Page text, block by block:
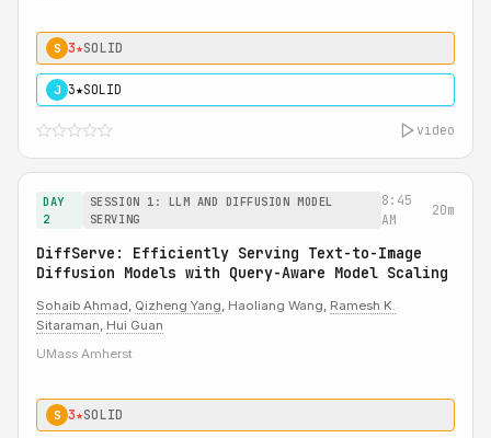
S 3★SOLID
J 3★SOLID
video
DAY
2
SESSION 1: LLM AND DIFFUSION MODEL
SERVING
8:45
AM
20m
DiffServe: Efficiently Serving Text-to-Image
Diffusion Models with Query-Aware Model Scaling
Sohaib Ahmad, Qizheng Yang, Haoliang Wang, Ramesh K.
Sitaraman, Hui Guan
UMass Amherst
S 3★SOLID